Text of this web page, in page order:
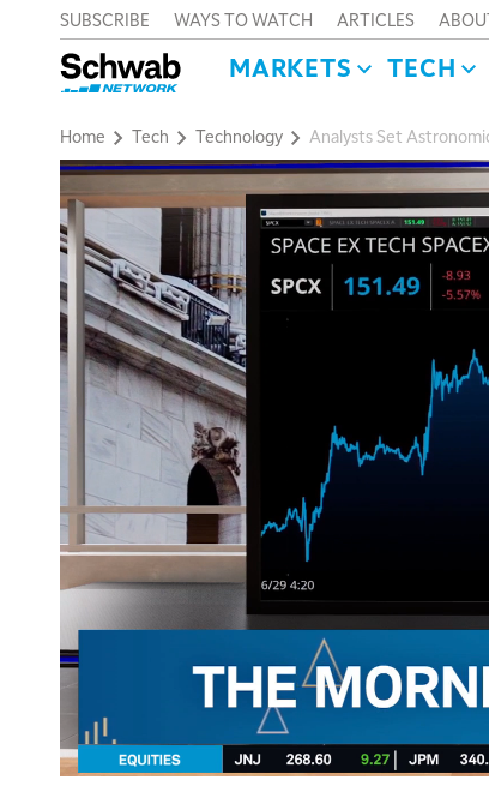
SUBSCRIBE WAYS TO WATCH ARTICLES
MARKETS TECH
Home Tech Technology Analysts Set